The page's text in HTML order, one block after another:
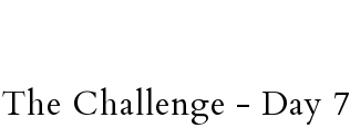
The Challenge - Day 7